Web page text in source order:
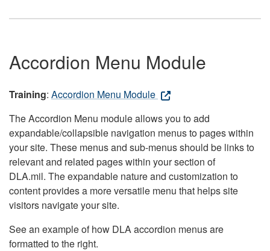
Accordion Menu Module
Training: Accordion Menu Module
The Accordion Menu module allows you to add
expandable/collapsible navigation menus to pages within
your site. These menus and sub-menus should be links to
relevant and related pages within your section of
DLA.mil. The expandable nature and customization to
content provides a more versatile menu that helps site
visitors navigate your site.
See an example of how DLA accordion menus are
formatted to the right.